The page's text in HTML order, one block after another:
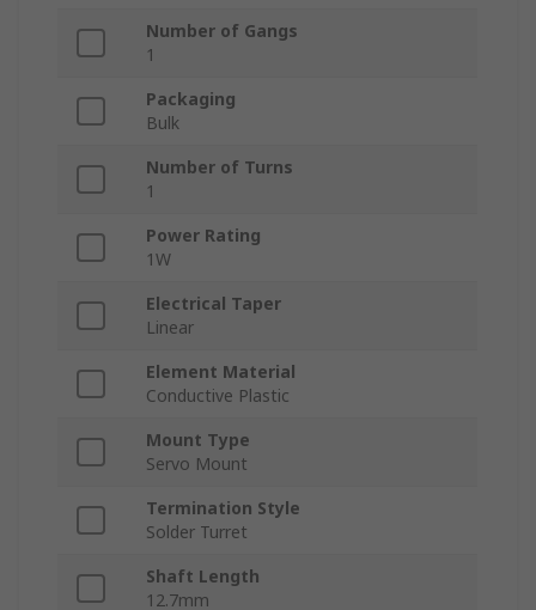
Number of Gangs
1
Packaging
Bulk
Number of Turns
1
Power Rating
1W
Electrical Taper
Linear
Element Material
Conductive Plastic
Mount Type
Servo Mount
Termination Style
Solder Turret
Shaft Length
12.7mm